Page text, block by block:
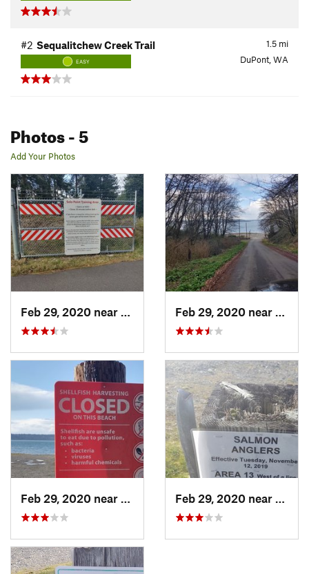
1.5 mi
#2 Sequalitchew Creek Trail
EASY DuPont, WA
Photos- 5
Add Your Photos
DuPont, WA
DuPont, WA